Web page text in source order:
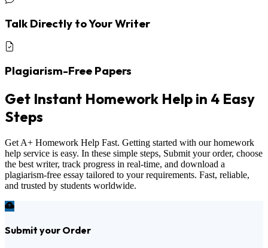
Talk Directly to Your Writer
Plagiarism-Free Papers
Get Instant Homework Help in 4 Easy
Steps
Get A+ Homework Help Fast. Getting started with our homework
help service is easy. In these simple steps, Submit your order, choose
the best writer, track progress in real-time, and download a
plagiarism-free essay tailored to your requirements. Fast, reliable,
and trusted by students worldwide.
Submit your Order